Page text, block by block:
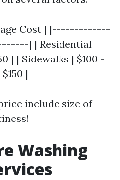
Cost | |-------------
| | Residential
| | Sidewalks | $100 -
|
include size of
Washing